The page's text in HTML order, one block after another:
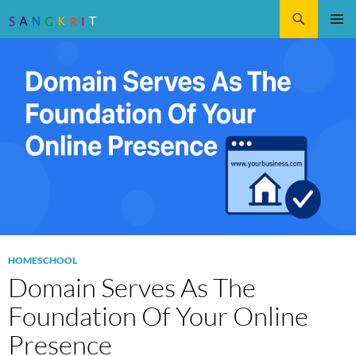
HOMESCHOOL
Domain Serves As The
Foundation Of Your Online
Presence